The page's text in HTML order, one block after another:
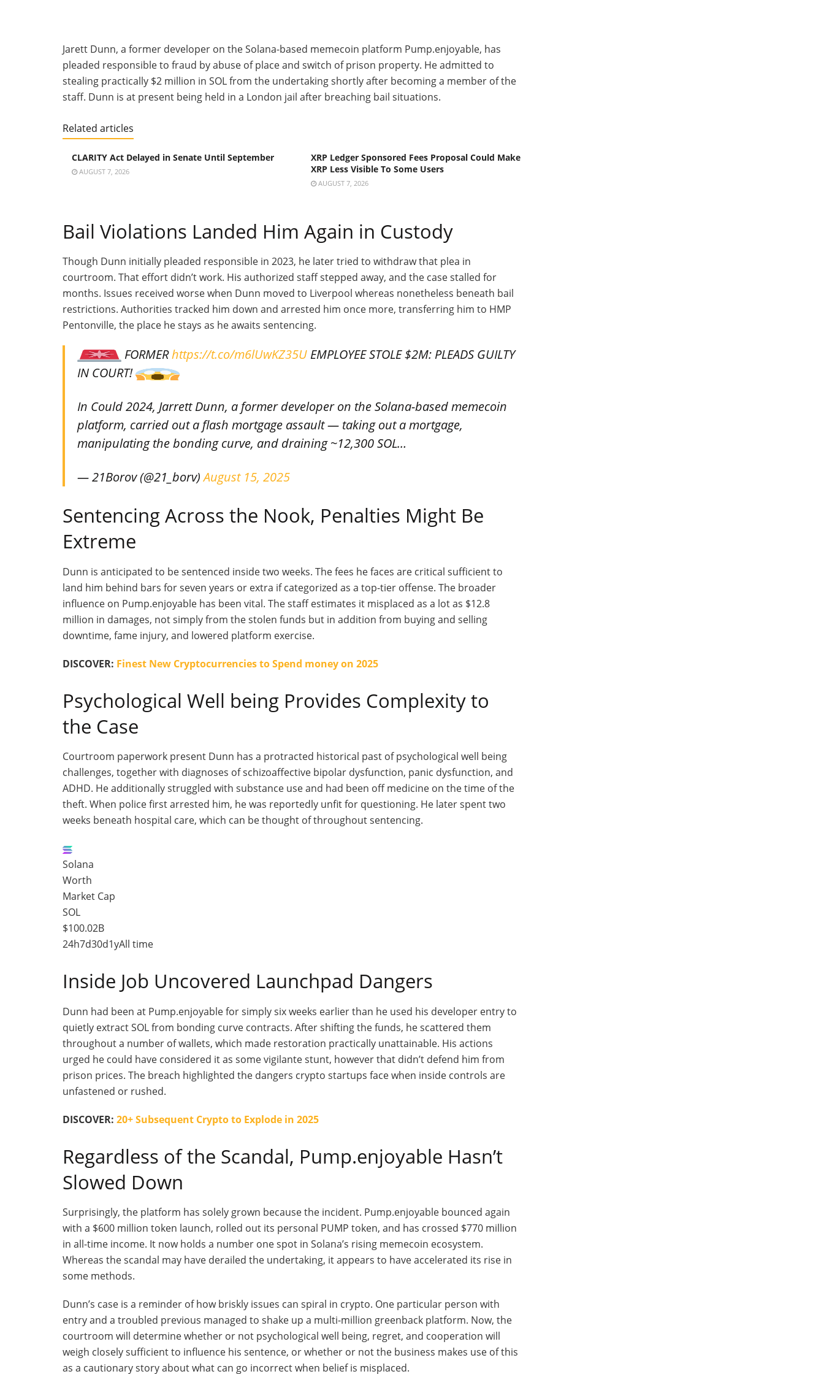
Jarett Dunn, a former developer on the Solana-based memecoin platform Pump.enjoyable, has
pleaded responsible to fraud by abuse of place and switch of prison property. He admitted to
stealing practically $2 million in SOL from the undertaking shortly after becoming a member of the
staff. Dunn is at present being held in a London jail after breaching bail situations.
Related articles
CLARITY Act Delayed in Senate Until September
AUGUST 7, 2026
XRP Ledger Sponsored Fees Proposal Could Make
XRP Less Visible To Some Users
AUGUST 7, 2026
Bail Violations Landed Him Again in Custody
Though Dunn initially pleaded responsible in 2023, he later tried to withdraw that plea in
courtroom. That effort didn’twork. His authorized staff stepped away, and the case stalled for
months. Issues received worse when Dunn moved to Liverpool whereas nonetheless beneath bail
restrictions. Authorities tracked him down and arrested him once more, transferring him to HMP
Pentonville, the place he stays as he awaits sentencing.
FORMERhttps://t.co/m6lUwKZ35U EMPLOYEE STOLE $2M: PLEADS GUILTY
IN COURT!
In Could 2024, Jarrett Dunn, a former developer on the Solana-based memecoin
platform, carried out a flash mortgage assault — taking out a mortgage,
manipulating the bonding curve, and draining ~12,300 SOL…
— 21Borov (@21_borv)August 15, 2025
Sentencing Across the Nook, Penalties Might Be
Extreme
Dunn is anticipated to be sentenced inside two weeks. The fees he faces are critical sufficient to
land him behind bars for seven years or extra if categorized as a top-tier offense. The broader
influence on Pump.enjoyable has been vital. The staff estimates it misplaced as a lot as $12.8
million in damages, not simply from the stolen funds but in addition from buying and selling
downtime, fame injury, and lowered platform exercise.
DISCOVER: Finest New Cryptocurrencies to Spend money on 2025
Psychological Well being Provides Complexity to
the Case
Courtroom paperwork present Dunn has a protracted historical past of psychological well being
challenges, together with diagnoses of schizoaffective bipolar dysfunction, panic dysfunction, and
ADHD. He additionally struggled with substance use and had been off medicine on the time of the
theft. When police first arrested him, he was reportedly unfit for questioning. He later spent two
weeks beneath hospital care, which can be thought ofthroughout sentencing.
Solana
Worth
Market Cap
SOL
$100.02B
24h7d30d1yAll time
Inside Job Uncovered Launchpad Dangers
Dunn had been at Pump.enjoyablefor simply six weeks earlier than he used his developer entryto
quietly extract SOL from bonding curve contracts. After shifting the funds, he scattered them
throughout a number of wallets, which made restoration practically unattainable. His actions
urged he could have considered it as somevigilante stunt, however that didn’t defend him from
prison prices. The breach highlighted the dangers crypto startups face when inside controls are
unfastened or rushed.
DISCOVER: 20+ Subsequent Crypto to Explode in 2025
Regardless of the Scandal, Pump.enjoyable Hasn’t
Slowed Down
Surprisingly, the platform has solely grown because the incident. Pump.enjoyable bounced again
with a $600 million token launch, rolled out its personal PUMP token, and has crossed $770 million
in all-time income. It now holds a number one spot in Solana’s rising memecoin ecosystem.
Whereas the scandal may have derailed the undertaking, it appears to have accelerated its rise in
some methods.
Dunn’s case is a reminder of how briskly issues can spiral in crypto. One particular person with
entry and a troubled previous managed to shake up a multi-million greenback platform. Now, the
courtroom will determine whether or not psychological well being, regret, and cooperation will
weigh closely sufficient to influence his sentence, or whether or not the business makes use of this
as a cautionary story about what can go incorrect when belief is misplaced.